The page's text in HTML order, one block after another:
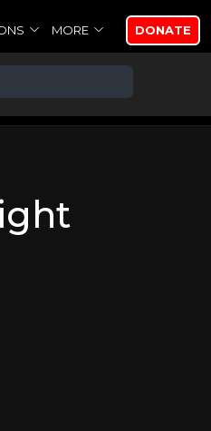
MORE DONATE